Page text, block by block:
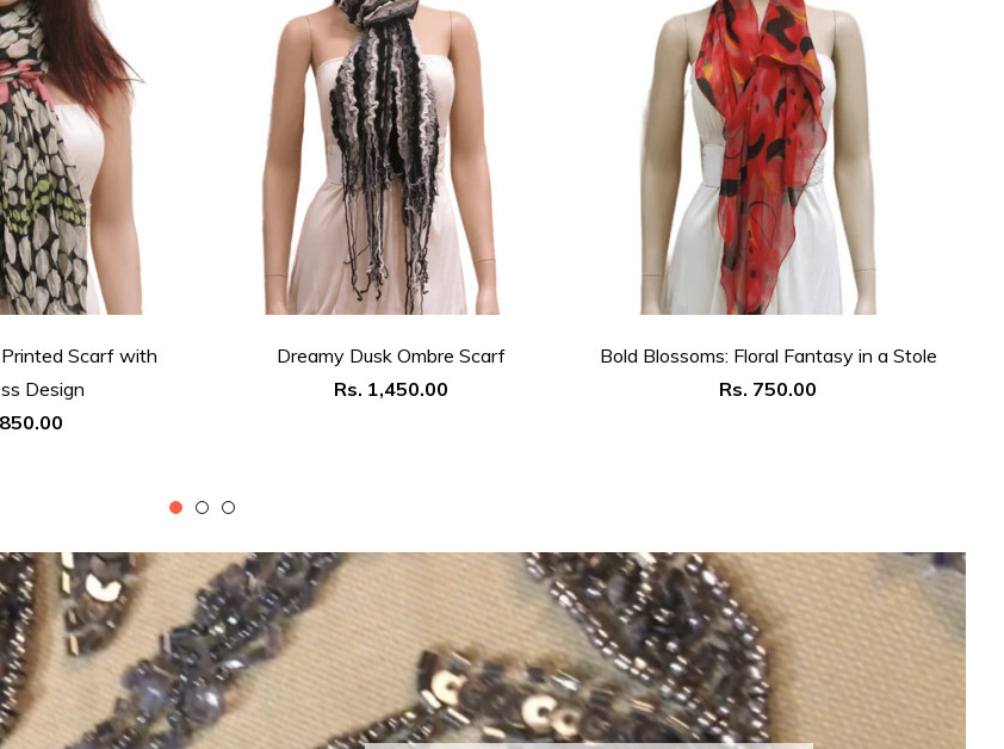
Scarf with
Design
Dreamy Dusk Ombre Scarf
Regular
Rs. 1,450.00
Bold Blossoms: Floral Fantasy in a Stole
Regular
Rs. 750.00